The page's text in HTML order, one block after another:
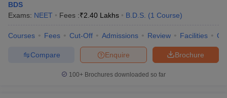
BDS
Exams: NEET Fees :₹2.40 Lakhs B.D.S. (1 Course)
Courses Fees Cut-Off Admissions Review Facilities
Brochure
Enquire
Compare
100+ Brochures downloaded so far